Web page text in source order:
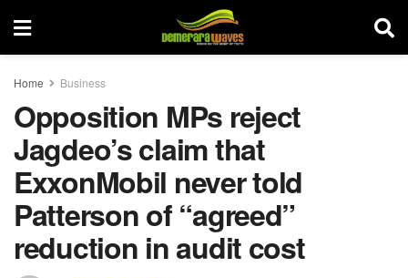
Home Business
Opposition MPs reject
Jagdeo’s claim that
ExxonMobil never told
Patterson of “agreed”
reduction in audit cost